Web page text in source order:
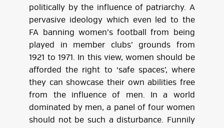
politically by the influence of patriarchy. A
pervasive ideology which even led to the
FA banning women’s football from being
played in member clubs’ grounds from
1921 to 1971. In this view, women should be
afforded the right to ‘safe spaces’, where
they can showcase their own abilities free
from the influence of men. In a world
dominated by men, a panel of four women
should not be such a disturbance. Funnily